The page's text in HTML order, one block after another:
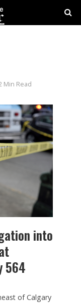
IN
Min Read
into
564
of Calgary